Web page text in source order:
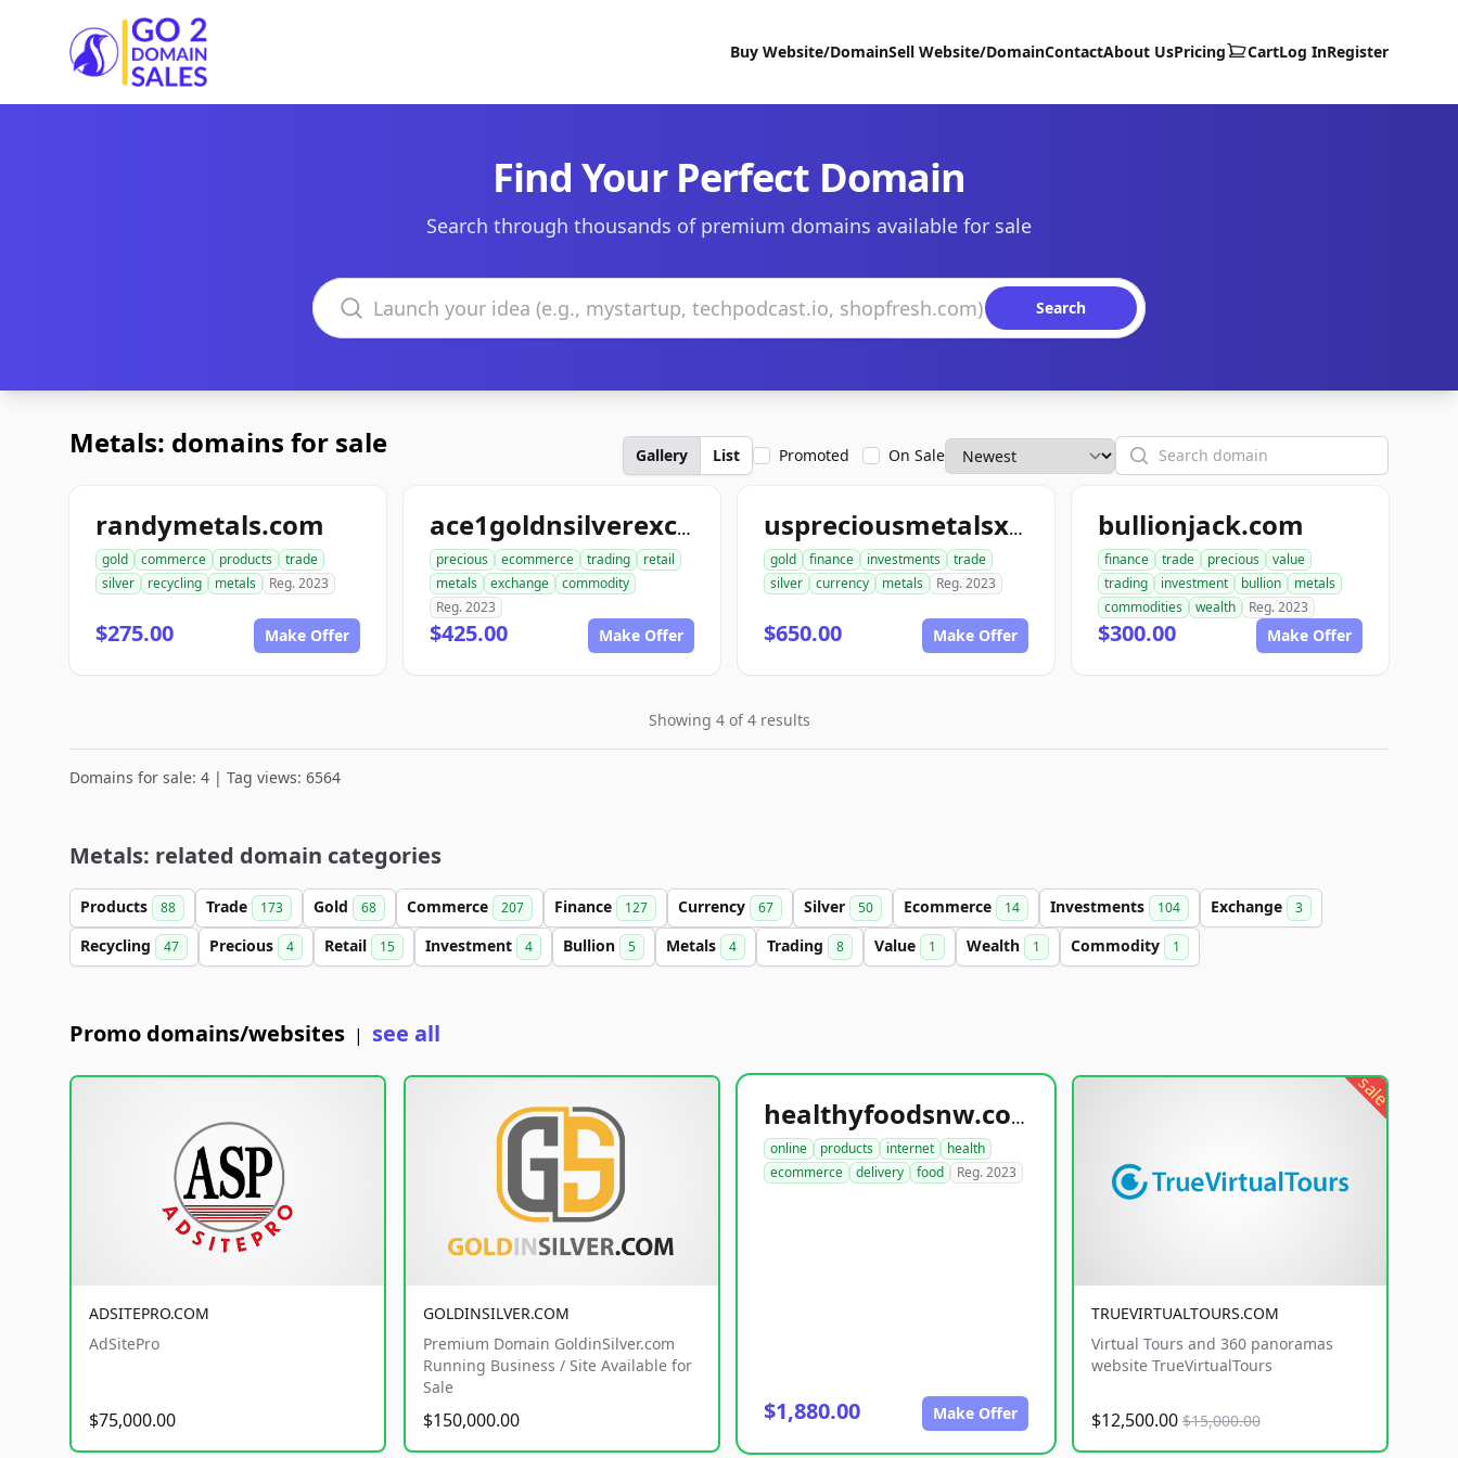
Go2DomainSales
Buy Website/DomainSell Website/DomainContactAbout UsPricing CartLog InRegister
Find Your Perfect Domain
Search through thousands of premium domains available for sale
Search domains
Search
Metals: domains for sale Gallery List Promoted On Sale Search
randymetals.com
gold commerce products
trade
silver
recycling metals Reg. 2023
$275.00 Make Offer
ace1goldnsilverexchange.com
precious ecommerce trading
retail
metals
exchange
commodity
Reg. 2023
$425.00 Make Offer
uspreciousmetalsxchange.com
gold finance investments
trade
silver
currency metals Reg. 2023
$650.00 Make Offer
bullionjack.com
finance trade precious
value
trading
investment bullion
metals
commodities
wealth Reg. 2023
$300.00 Make Offer
Showing 4 of 4 results
Domains for sale: 4 | Tag views: 6564
Metals: related domain categories
Products 88 Trade 173 Gold 68 Commerce 207 Finance 127 Currency 67 Silver 50 Ecommerce 14 Investments 104 Exchange 3
Recycling 47 Precious 4 Retail 15 Investment 4 Bullion 5 Metals 4 Trading 8 Value 1 Wealth 1 Commodity 1
Promo domains/websites | see all
ADSITEPRO.COM
AdSitePro
$75,000.00
GOLDINSILVER.COM
Premium Domain GoldinSilver.com
Running Business / Site Available for
Sale
$150,000.00
healthyfoodsnw.com
online products internet
health
ecommerce
delivery food Reg. 2023
$1,880.00 Make Offer
sale
TRUEVIRTUALTOURS.COM
Virtual Tours and 360 panoramas
website TrueVirtualTours
$12,500.00 $15,000.00